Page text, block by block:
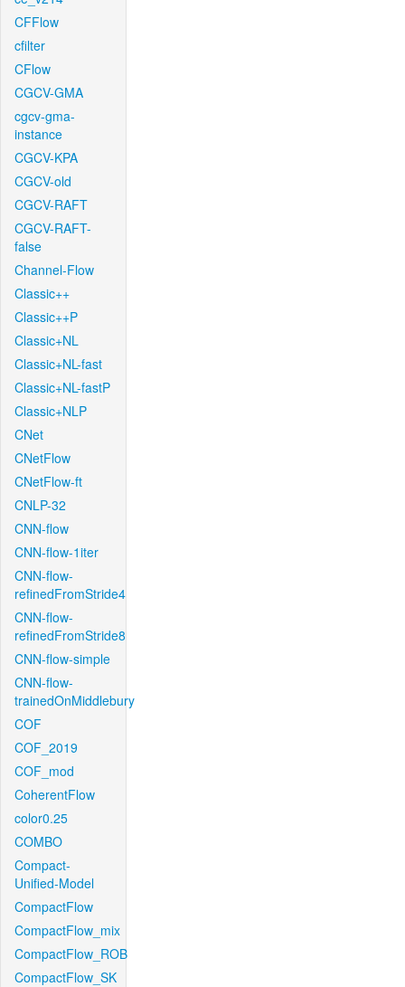
CFFlow
cfilter
CFlow
CGCV-GMA
cgcv-gma-
instance
CGCV-KPA
CGCV-old
CGCV-RAFT
CGCV-RAFT-
false
Channel-Flow
Classic++
Classic++P
Classic+NL
Classic+NL-fast
Classic+NL-fastP
Classic+NLP
CNet
CNetFlow
CNetFlow-ft
CNLP-32
CNN-flow
CNN-flow-1iter
CNN-flow-
refinedFromStride4
CNN-flow-
refinedFromStride8
CNN-flow-simple
CNN-flow-
trainedOnMiddlebury
COF
COF_2019
COF_mod
CoherentFlow
color0.25
COMBO
Compact-
Unified-Model
CompactFlow
CompactFlow_mix
CompactFlow_ROB
CompactFlow_SK